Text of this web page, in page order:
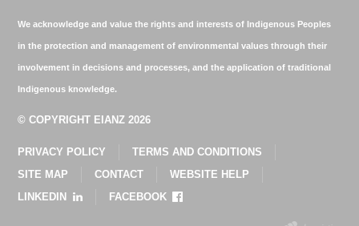
We acknowledge and value the rights and interests of Indigenous Peoples
in the protection and management of environmental values through their
involvement in decisions and processes, and the application of traditional
Indigenous knowledge.
© COPYRIGHT EIANZ 2026
PRIVACY POLICY
TERMS AND CONDITIONS
SITE MAP
CONTACT
WEBSITE HELP
LINKEDIN
FACEBOOK